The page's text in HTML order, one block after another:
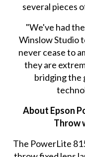
several pieces
"We've had
Winslow Studio
never cease to
they are
bridging the
About Epson
Throw
The PowerLite